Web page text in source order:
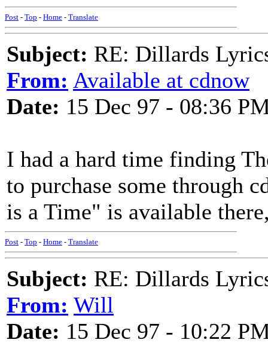
Post - Top - Home - Translate
Subject: RE: Dillards
From: Available at cdnow
Date: 15 Dec 97 - 08:36
I had a hard time finding
to purchase some through
is a Time" is available
Post - Top - Home - Translate
Subject: RE: Dillards
From: Will
Date: 15 Dec 97 - 10:22